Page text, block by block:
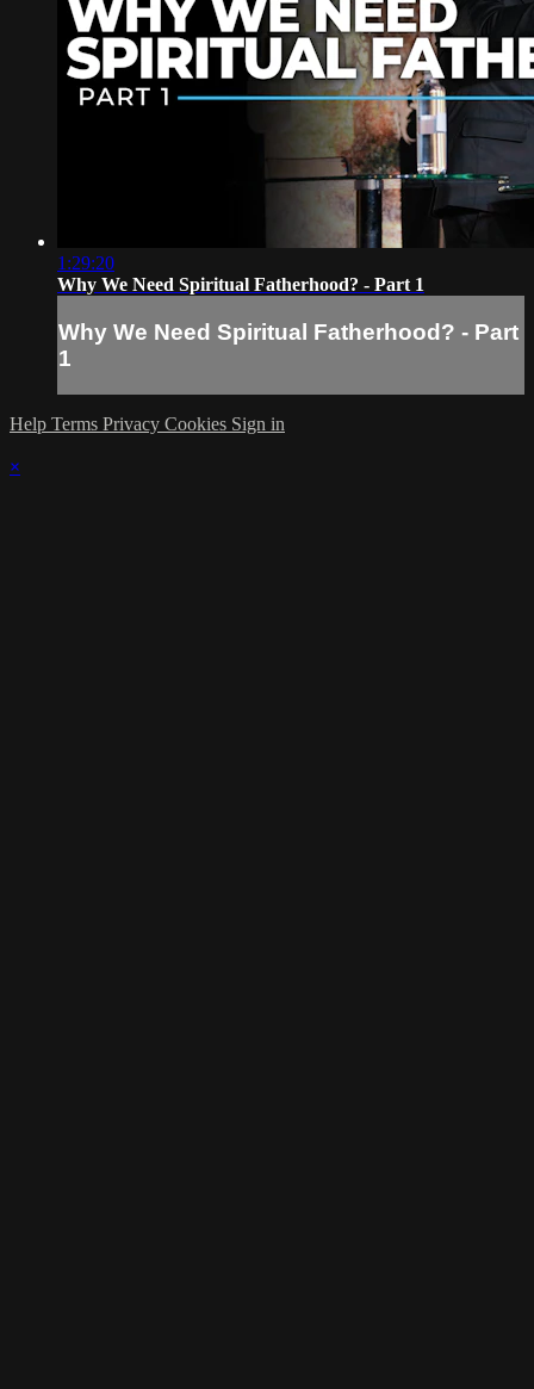
1:29:20
Why We Need Spiritual Fatherhood? - Part 1
Why We Need Spiritual Fatherhood? - Part
1
Help Terms Privacy Cookies Sign in
×